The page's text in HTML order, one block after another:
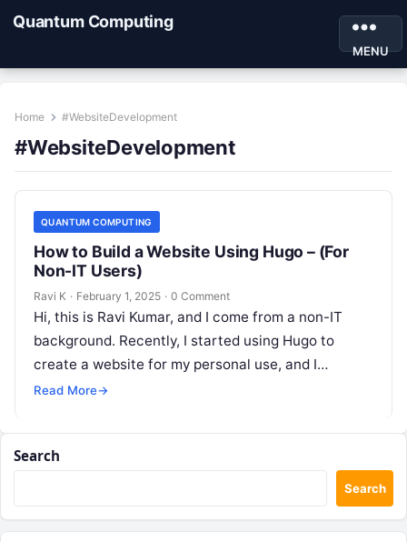
Quantum Computing
MENU
Home #WebsiteDevelopment
#WebsiteDevelopment
QUANTUM COMPUTING
How to Build a Website Using Hugo – (For
Non-IT Users)
Ravi K · February 1, 2025 · 0 Comment
Hi, this is Ravi Kumar, and I come from a non-IT
background. Recently, I started using Hugo to
create a website for my personal use, and I…
Read More→
Search
Search